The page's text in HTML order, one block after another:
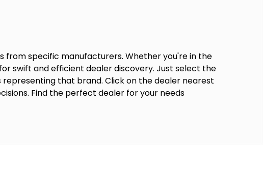
from specific manufacturers. Whether you're in the
swift and efficient dealer discovery. Just select the
that brand. Click on the dealer nearest
Find the perfect dealer for your needs